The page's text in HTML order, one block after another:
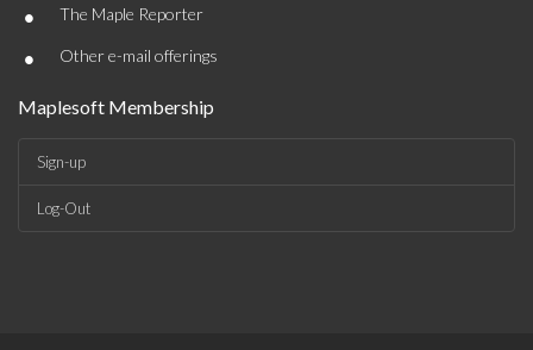
• The Maple Reporter
• Other e-mail offerings
Maplesoft Membership
Sign-up
Log-Out